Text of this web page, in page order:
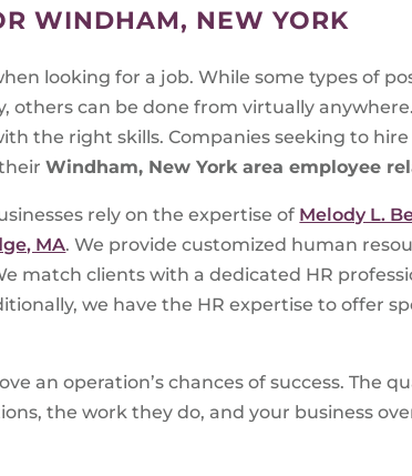
WINDHAM, NEW YORK
looking for a job. While some types of
others can be done from virtually
the right skills. Companies seeking to hire
theirWindham, New York area employee
rely on the expertise of Melody L.
MA. We provide customized human
match clients with a dedicated HR
we have the HR expertise to offer
an operation’s chances of success. The
the work they do, and your business